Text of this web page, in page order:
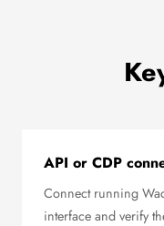
API or CDP
Connect running
interface and verify